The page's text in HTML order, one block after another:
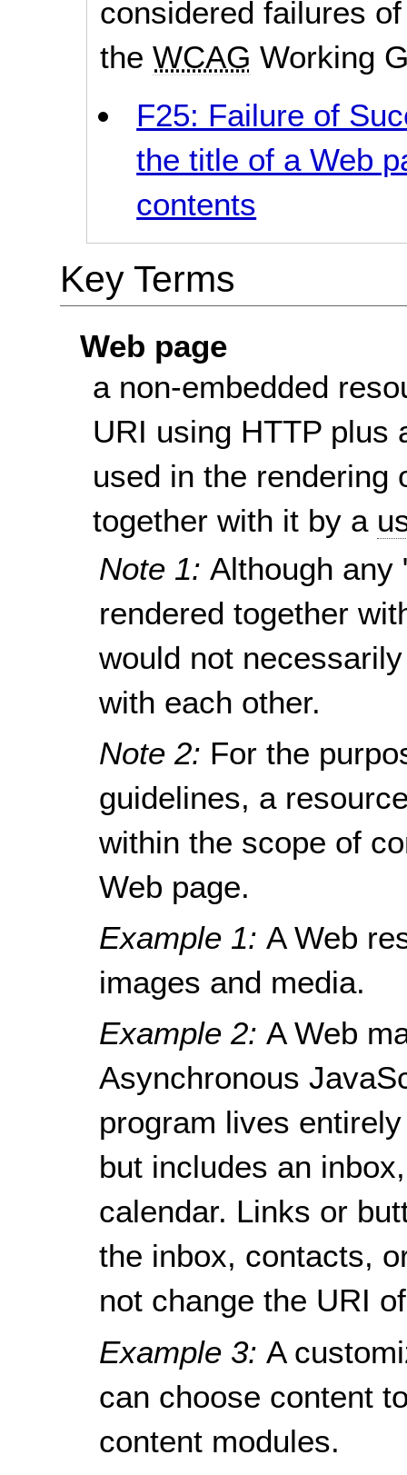
considered failures
theWCAG Working
F25: Failure of
the title of a Web
contents
Key Terms
Web page
a non-embedded
URI using HTTP plus
used in the rendering
together with it by a
Note 1:Although any
rendered together
would not
with each other.
Note 2: For the
guidelines, a
within the scope of
Web page.
Example 1:A Web
images and media.
Example 2:A Web
Asynchronous
program lives
but includes an
calendar. Links or
the inbox, contacts,
not change the URI
Example 3: A
can choose content
content modules.